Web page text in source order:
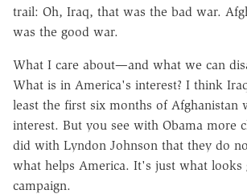
trail: Oh, Iraq, that was the bad war.
was the good war.
What I care about—and what we can
What is in America's interest? I think
least the first six months of Afghanistan
interest. But you see with Obama more
did with Lyndon Johnson that they do
what helps America. It's just what looks
campaign.